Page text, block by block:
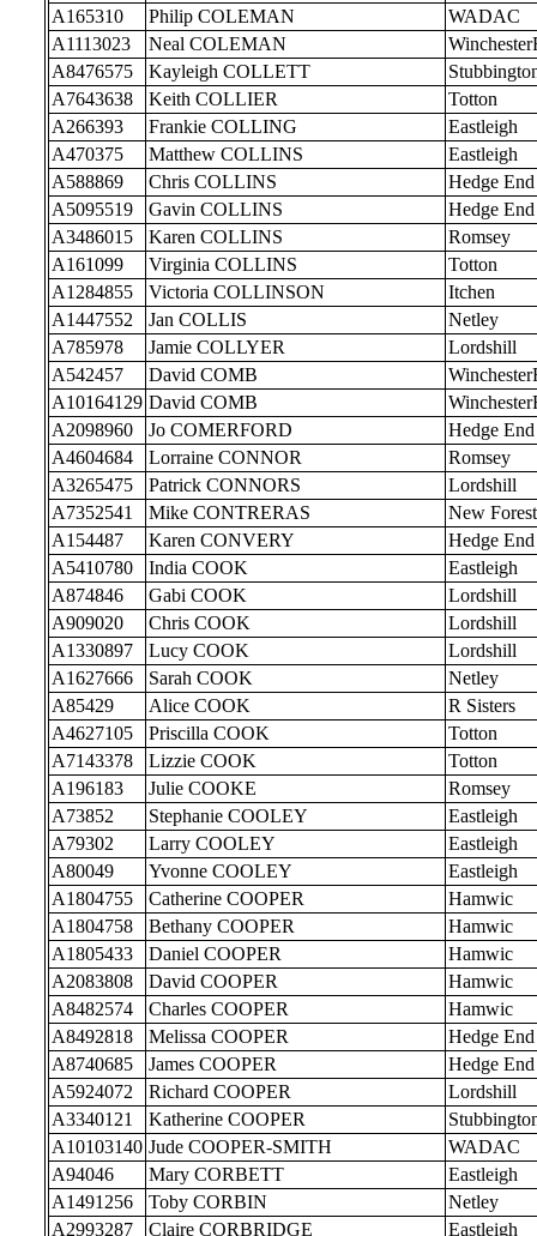
A165310
Philip COLEMAN
WADAC
A1113023
Neal COLEMAN
A8476575
Kayleigh COLLETT
A7643638
Keith COLLIER
Totton
A266393
Frankie COLLING
Eastleigh
A470375
Matthew COLLINS
Eastleigh
A588869
Chris COLLINS
Hedge End
A5095519
Gavin COLLINS
Hedge End
A3486015
Karen COLLINS
Romsey
A161099
Virginia COLLINS
Totton
A1284855
Victoria COLLINSON
Itchen
A1447552
Jan COLLIS
Netley
A785978
Jamie COLLYER
Lordshill
A542457
David COMB
A10164129 David COMB
A2098960
Jo COMERFORD
Hedge End
A4604684
Lorraine CONNOR
Romsey
A3265475
Patrick CONNORS
Lordshill
A7352541
Mike CONTRERAS
New Forest
A154487
Karen CONVERY
Hedge End
A5410780
India COOK
Eastleigh
A874846
Gabi COOK
Lordshill
A909020
Chris COOK
Lordshill
A1330897
Lucy COOK
Lordshill
A1627666
Sarah COOK
Netley
A85429
Alice COOK
R Sisters
A4627105
Priscilla COOK
Totton
A7143378
Lizzie COOK
Totton
A196183
Julie COOKE
Romsey
A73852
Stephanie COOLEY
Eastleigh
A79302
Larry COOLEY
Eastleigh
A80049
Yvonne COOLEY
Eastleigh
A1804755
Catherine COOPER
Hamwic
A1804758
Bethany COOPER
Hamwic
A1805433
Daniel COOPER
Hamwic
A2083808
David COOPER
Hamwic
A8482574
Charles COOPER
Hamwic
A8492818
Melissa COOPER
Hedge End
A8740685
James COOPER
Hedge End
A5924072
Richard COOPER
Lordshill
A3340121
Katherine COOPER
A10103140 Jude COOPER-SMITH
WADAC
A94046
Mary CORBETT
Eastleigh
A1491256
Toby CORBIN
Netley
A2993287
Claire CORBRIDGE Eastleigh